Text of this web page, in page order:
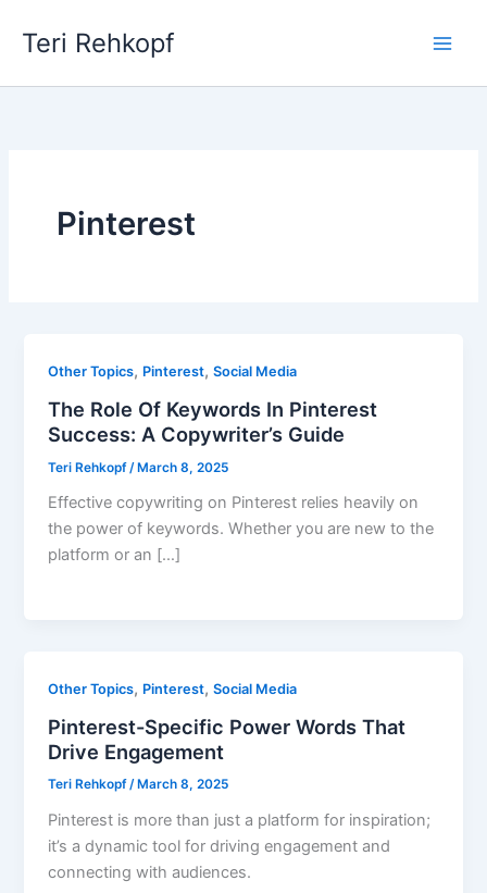
Teri Rehkopf
Pinterest
Other Topics, Pinterest,Social Media
The Role Of Keywords In Pinterest
Success: A Copywriter’s Guide
Teri Rehkopf /March 8, 2025
Effective copywriting on Pinterest relies heavily on
the power of keywords. Whether you are new to the
platform or an […]
Other Topics, Pinterest,Social Media
Pinterest-Specific Power Words That
Drive Engagement
Teri Rehkopf/ March 8, 2025
Pinterest is more than just a platform for inspiration;
it’s a dynamic tool for driving engagement and
connecting with audiences.